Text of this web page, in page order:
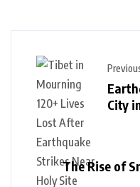
City
The Rise of